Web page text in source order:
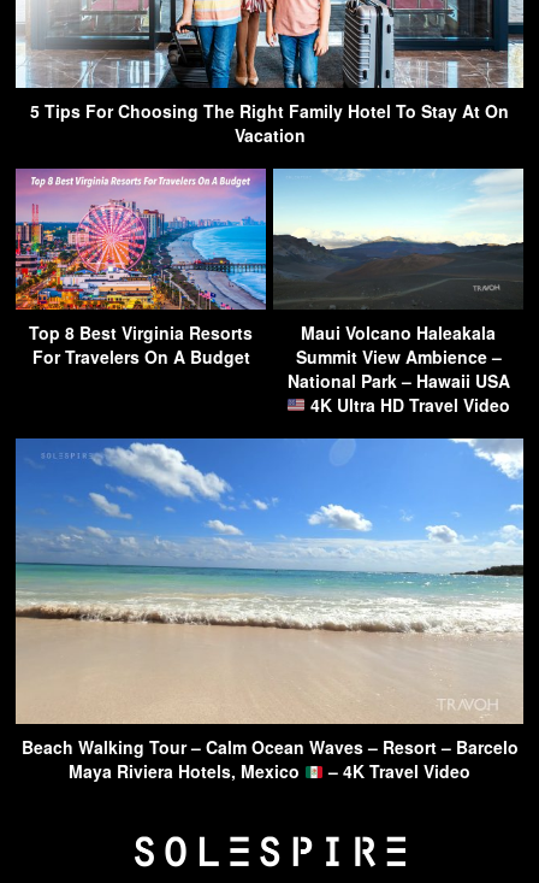
5 Tips For Choosing The Right Family Hotel To Stay At On
Vacation
Top 8 Best Virginia Resorts
For Travelers On A Budget
Maui Volcano Haleakala
Summit View Ambience –
National Park – Hawaii USA
4K Ultra HD Travel Video
Beach Walking Tour – Calm Ocean Waves – Resort – Barcelo
Maya Riviera Hotels, Mexico
– 4K Travel Video